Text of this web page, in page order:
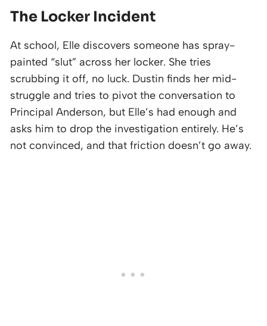
The Locker Incident
At school, Elle discovers someone has spray-
painted “slut” across her locker. She tries
scrubbing it off, no luck. Dustin finds her mid-
struggle and tries to pivot the conversation to
Principal Anderson, but Elle’s had enough and
asks him to drop the investigation entirely. He’s
not convinced, and that friction doesn’t go away.